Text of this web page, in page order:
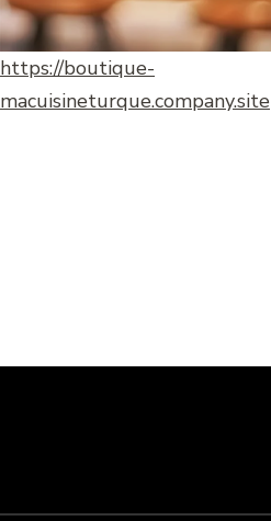
https://boutique-
macuisineturque.company.site